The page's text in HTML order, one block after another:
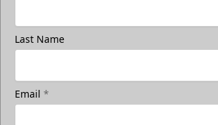
Last Name
Email *